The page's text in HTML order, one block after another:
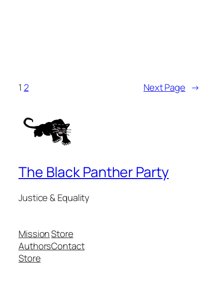
1 2 Next Page →
The Black Panther Party
Justice & Equality
Mission
Authors
Store
Store
Contact